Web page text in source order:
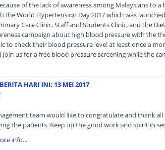
of the lack of awareness among Malaysians to a
the World Hypertension Day 2017 which was
Care Clinic, Staff and Students Clinic, and the
campaign about high blood pressure with the
to check their blood pressure level at least once a
join us for a free blood pressure screening while the
HARI INI: 13 MEI 2017
team would like to congratulate and thank
the patients. Keep up the good work and spirit in
info...